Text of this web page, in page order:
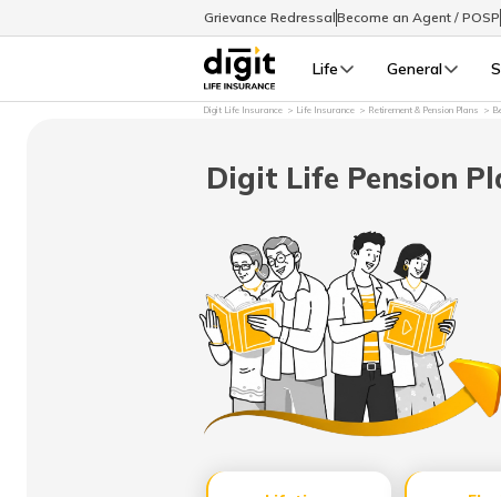
Grievance RedressalBecome an Agent / POSP
Life General
Digit Life Insurance Life Insurance Retirement & Pension Plans
Digit Life Pension